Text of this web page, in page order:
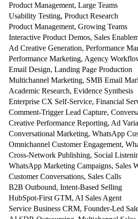
Product Management, Large Teams
Usability Testing, Product Research
Product Management, Growing Teams
Interactive Product Demos, Sales
Ad Creative Generation, Performance
Performance Marketing, Agency
Email Design, Landing Page Production
Multichannel Marketing, SMB Email
Academic Research, Evidence Synthesis
Enterprise CX Self-Service, Financial
Comment-Trigger Lead Capture,
Creative Performance Reporting, Ad
Conversational Marketing, WhatsApp
Omnichannel Customer Engagement,
Cross-Network Publishing, Social
WhatsApp Marketing Campaigns, Sales
Customer Conversations, Sales Calls
B2B Outbound, Intent-Based Selling
HubSpot-First GTM, AI Sales Agent
Service Business CRM, Founder-Led